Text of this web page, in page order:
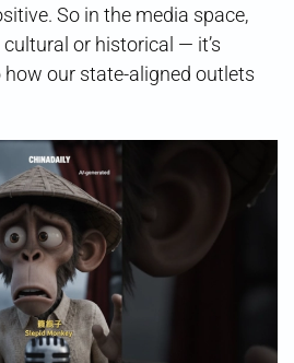
So in the media space,
cultural or historical — it’s
our state-aligned outlets